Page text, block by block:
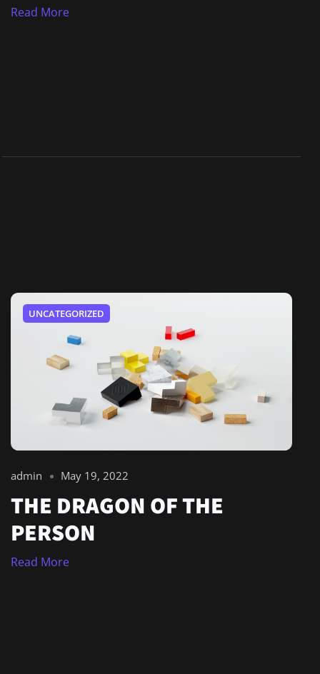
Read More
UNCATEGORIZED
admin May 19, 2022
THE DRAGON OF THE
PERSON
Read More